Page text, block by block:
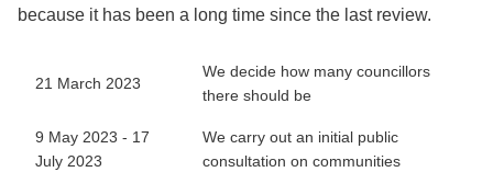
because it has been a long time since the last review.
21 March 2023
We decide how many councillors
there should be
9 May 2023 - 17
July 2023
We carry out an initial public
consultation on communities